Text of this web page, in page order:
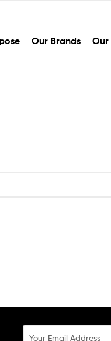
Our Brands Our